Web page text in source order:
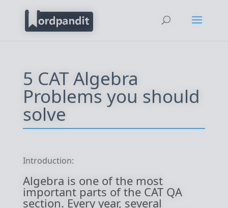
5 CAT Algebra
Problems you should
solve
Introduction:
Algebra is one of the most
important parts of the CAT QA
section. Every year, several